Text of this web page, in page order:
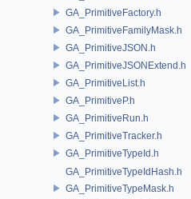
GA_PrimitiveFactory.h
GA_PrimitiveFamilyMask.h
GA_PrimitiveJSON.h
GA_PrimitiveJSONExtend.h
GA_PrimitiveList.h
GA_PrimitiveP.h
GA_PrimitiveRun.h
GA_PrimitiveTracker.h
GA_PrimitiveTypeId.h
GA_PrimitiveTypeIdHash.h
GA_PrimitiveTypeMask.h